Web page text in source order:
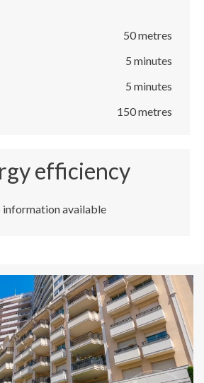
50 metres
5 minutes
5 minutes
150 metres
efficiency
information available